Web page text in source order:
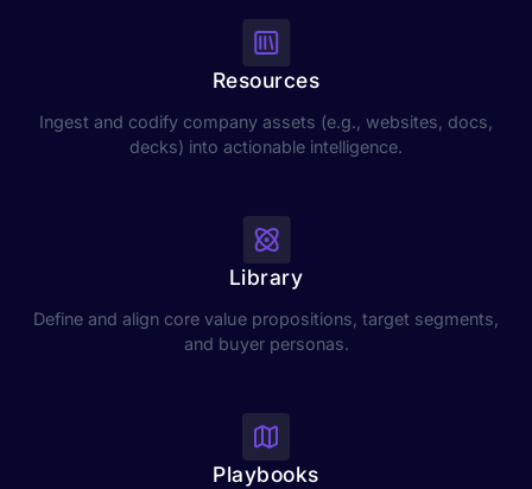
Resources
Ingest and codify company assets (e.g., websites, docs,
decks) into actionable intelligence.
Library
Define and align core value propositions, target segments,
and buyer personas.
Playbooks